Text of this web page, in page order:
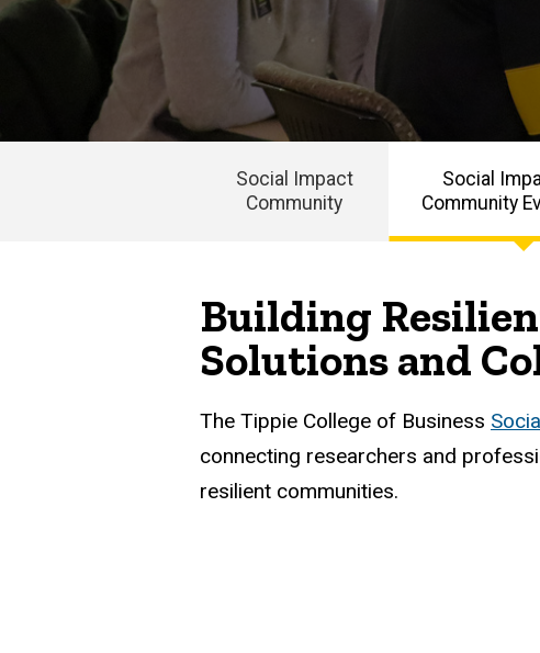
Impact
Community
Community
Events
navigation
Social Impact
Community
Social
Community
Building
Solutions and
The Tippie College of Business
connecting researchers and
resilient communities.